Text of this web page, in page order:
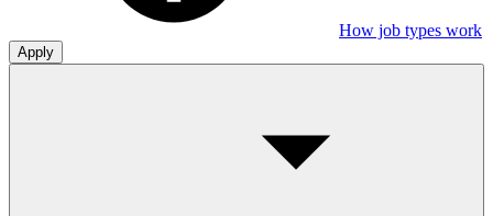
How job types work
Apply